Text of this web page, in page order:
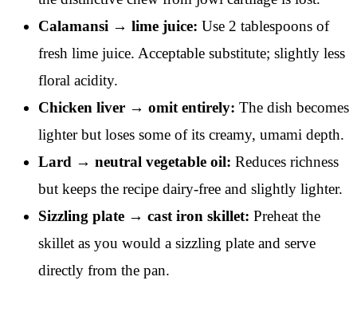
Calamansi → lime juice: Use 2 tablespoons of
fresh lime juice. Acceptable substitute; slightly less
floral acidity.
Chicken liver → omit entirely: The dish becomes
lighter but loses some of its creamy, umami depth.
Lard → neutral vegetable oil: Reduces richness
but keeps the recipe dairy-free and slightly lighter.
Sizzling plate → cast iron skillet: Preheat the
skillet as you would a sizzling plate and serve
directly from the pan.